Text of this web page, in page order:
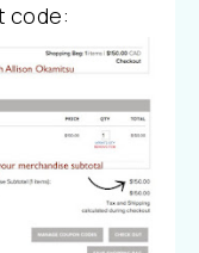
code: